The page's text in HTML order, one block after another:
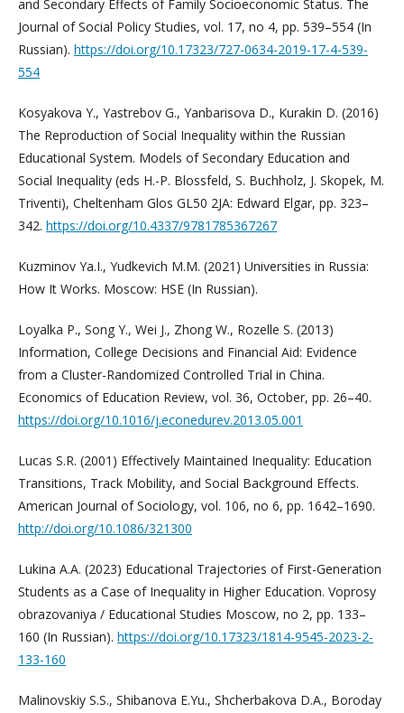
and Secondary Effects of Family Socioeconomic Status. The
Journal of Social Policy Studies, vol. 17, no 4, pp. 539–554 (In
Russian). https://doi.org/10.17323/727-0634-2019-17-4-539-
554
Kosyakova Y., Yastrebov G., Yanbarisova D., Kurakin D. (2016)
The Reproduction of Social Inequality within the Russian
Educational System. Models of Secondary Education and
Social Inequality (eds H.-P. Blossfeld, S. Buchholz, J. Skopek, M.
Triventi), Cheltenham Glos GL50 2JA: Edward Elgar, pp. 323–
342. https://doi.org/10.4337/9781785367267
Kuzminov Ya.I., Yudkevich M.M. (2021) Universities in Russia:
How It Works. Moscow: HSE (In Russian).
Loyalka P., Song Y., Wei J., Zhong W., Rozelle S. (2013)
Information, College Decisions and Financial Aid: Evidence
from a Cluster-Randomized Controlled Trial in China.
Economics of Education Review, vol. 36, October, pp. 26–40.
https://doi.org/10.1016/j.econedurev.2013.05.001
Lucas S.R. (2001) Effectively Maintained Inequality: Education
Transitions, Track Mobility, and Social Background Effects.
American Journal of Sociology, vol. 106, no 6, pp. 1642–1690.
http://doi.org/10.1086/321300
Lukina A.A. (2023) Educational Trajectories of First-Generation
Students as a Case of Inequality in Higher Education. Voprosy
obrazovaniya / Educational Studies Moscow, no 2, pp. 133–
160 (In Russian). https://doi.org/10.17323/1814-9545-2023-2-
133-160
Malinovskiy S.S., Shibanova E.Yu., Shcherbakova D.A., Boroday